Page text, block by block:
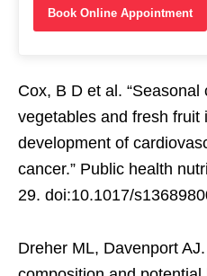
Book Online Appointment
Cox, B D et al.
vegetables and fresh fruit
development of
cancer.” Public health
29. doi:10.1017/
Dreher ML, Davenport